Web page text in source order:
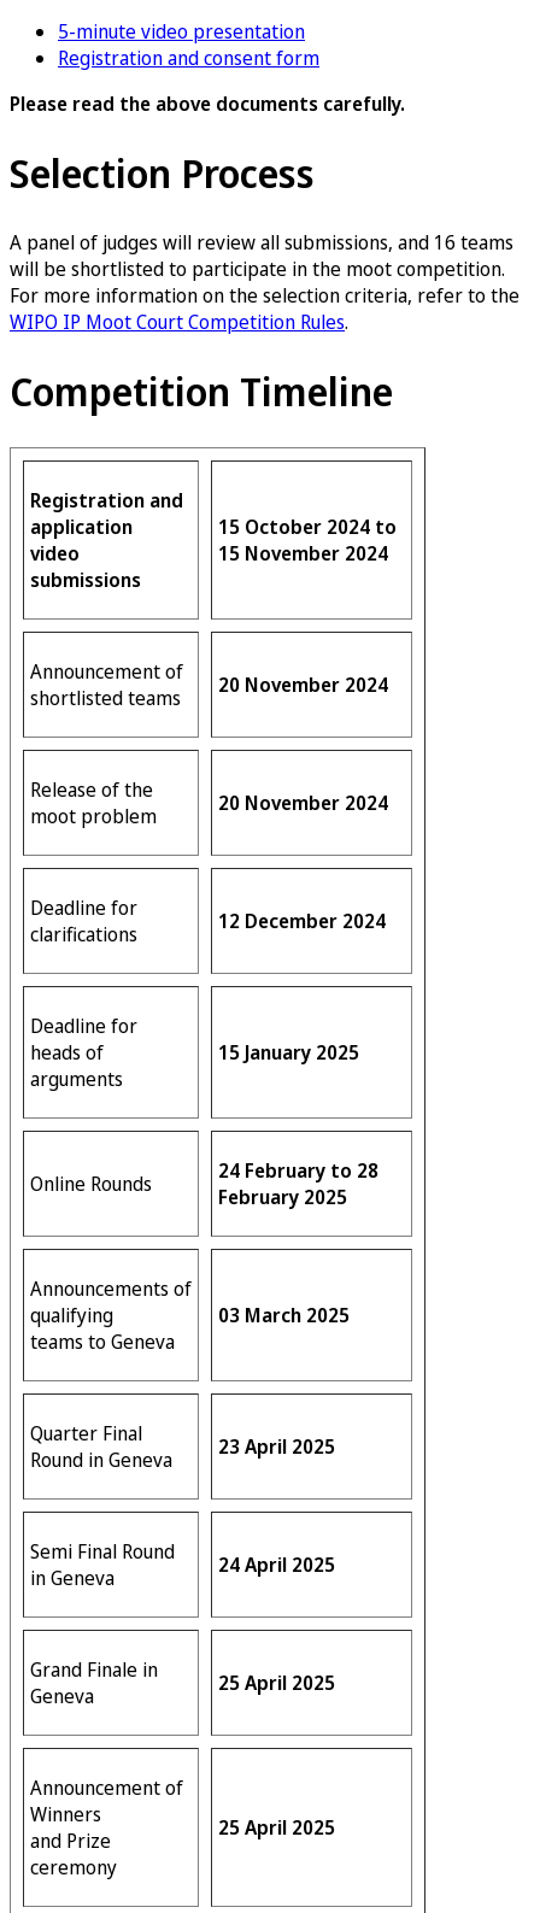
5-minute video presentation
Registration and consent form
Please read the above documents carefully.
Selection Process
A panel of judges will review all submissions, and 16 teams
will be shortlisted to participate in the moot competition.
For more information on the selection criteria, refer to the
WIPO IP Moot Court Competition Rules.
Competition Timeline
Registration and
application
video
submissions
15 October 2024 to
15 November 2024
Announcement of
shortlisted teams
20 November 2024
Release of the
moot problem
20 November 2024
Deadline for
clarifications
12 December 2024
Deadline for
heads of
arguments
15 January 2025
Online Rounds
24 February to 28
February 2025
Announcements of
qualifying
teams to Geneva
03 March 2025
Quarter Final
Round in Geneva
23 April 2025
Semi Final Round
in Geneva
24 April 2025
Grand Finale in
Geneva
25 April 2025
Announcement of
Winners
and Prize
ceremony
25 April 2025